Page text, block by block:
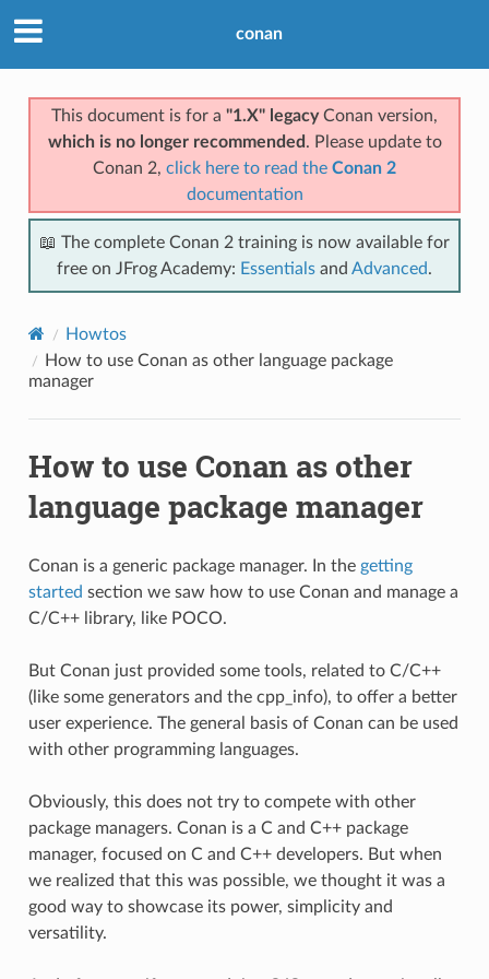
conan
This document is for a "1.X" legacyConan version,
which is no longer recommended . Please update to
Conan 2, click here to read the Conan 2
documentation
📖 The complete Conan 2 training is now available for
free on JFrog Academy: Essentials and Advanced.
Howtos
How to use Conan as other language package
manager
How to use Conan as other
language package manager
Conan is a generic package manager. In the getting
started section we saw how to use Conan and manage a
C/C++ library, like POCO.
But Conan just provided some tools, related to C/C++
(like some generators and the cpp_info), to offer a better
user experience. The general basis of Conan can be used
with other programming languages.
Obviously, this does not try to compete with other
package managers. Conan is a C and C++ package
manager, focused on C and C++ developers. But when
we realized that this was possible, we thought it was a
good way to showcase its power, simplicity and
versatility.